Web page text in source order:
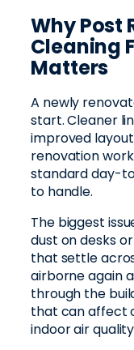
Why Post
Cleaning
Matters
A newly
start. Cleaner
improved
renovation
standard day-
to handle.
The biggest
dust on desks
that settle
airborne again
through the
that can affect
indoor air